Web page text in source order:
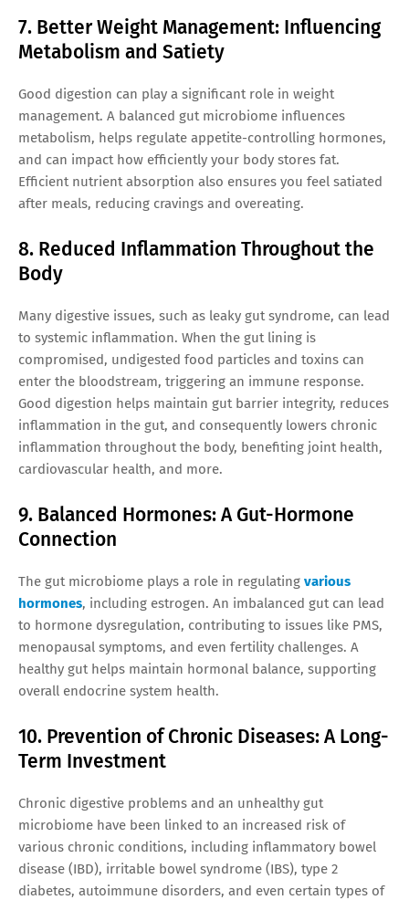
7. Better Weight Management: Influencing
Metabolism and Satiety
Good digestion can play a significant role in weight
management. A balanced gut microbiome influences
metabolism, helps regulate appetite-controlling hormones,
and can impact how efficiently your body stores fat.
Efficient nutrient absorption also ensures you feel satiated
after meals, reducing cravings and overeating.
8. Reduced Inflammation Throughout the
Body
Many digestive issues, such as leaky gut syndrome, can lead
to systemic inflammation. When the gut lining is
compromised, undigested food particles and toxins can
enter the bloodstream, triggering an immune response.
Good digestion helps maintain gut barrier integrity, reduces
inflammation in the gut, and consequently lowers chronic
inflammation throughout the body, benefiting joint health,
cardiovascular health, and more.
9. Balanced Hormones: A Gut-Hormone
Connection
The gut microbiome plays a role in regulating various
hormones, including estrogen. An imbalanced gut can lead
to hormone dysregulation, contributing to issues like PMS,
menopausal symptoms, and even fertility challenges. A
healthy gut helps maintain hormonal balance, supporting
overall endocrine system health.
10. Prevention of Chronic Diseases: A Long-
Term Investment
Chronic digestive problems and an unhealthy gut
microbiome have been linked to an increased risk of
various chronic conditions, including inflammatory bowel
disease (IBD), irritable bowel syndrome (IBS), type 2
diabetes, autoimmune disorders, and even certain types of